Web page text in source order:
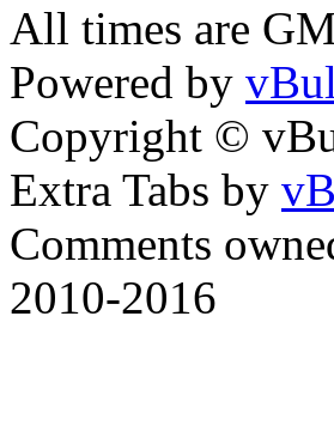
All times are
Powered by
Copyright ©
Extra Tabs by
Comments
2010-2016